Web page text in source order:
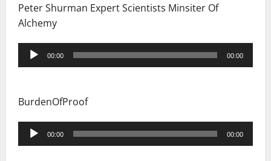
Peter Shurman Expert Scientists Minsiter Of
Alchemy
Audio
Player
00:00 00:00
BurdenOfProof
Audio
Player
00:00 00:00